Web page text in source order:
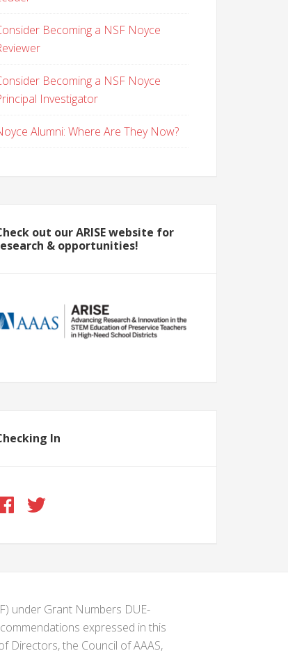
Becoming a NSF Noyce
Becoming a NSF Noyce
Investigator
Alumni: Where Are They Now?
out our ARISE website for
& opportunities!
In
under Grant Numbers DUE-
expressed in this
Directors, the Council of AAAS,